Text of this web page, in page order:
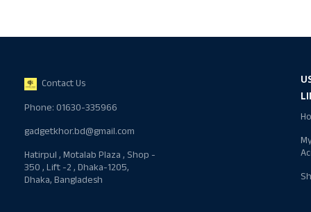
Contact Us
Phone: 01630-335966
gadgetkhor.bd@gmail.com
Hatirpul , Motalab Plaza , Shop -
350 , Lift -2 , Dhaka-1205,
Dhaka, Bangladesh